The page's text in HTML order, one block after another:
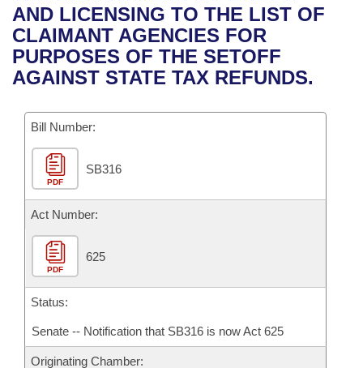
Bills in Joint Committees
Meetings Of The Whole/Business Meetings
Personalized Bill Tracking
Bills Returned from Committee
Senate
House Budget
Senate Budget
House Roll Call
AND LICENSING TO THE LIST OF
CLAIMANT AGENCIES FOR
PURPOSES OF THE SETOFF
AGAINST STATE TAX REFUNDS.
Bill Number:
PDF
SB316
Act Number:
PDF
625
Status:
Senate -- Notification that SB316 is now Act 625
Originating Chamber: